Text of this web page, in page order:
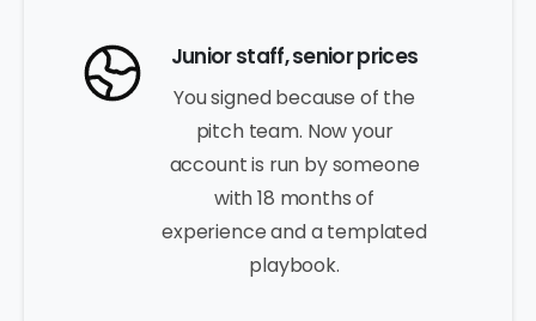
Junior staff, senior prices
You signed because of the
pitch team. Now your
account is run by someone
with 18 months of
experience and a templated
playbook.